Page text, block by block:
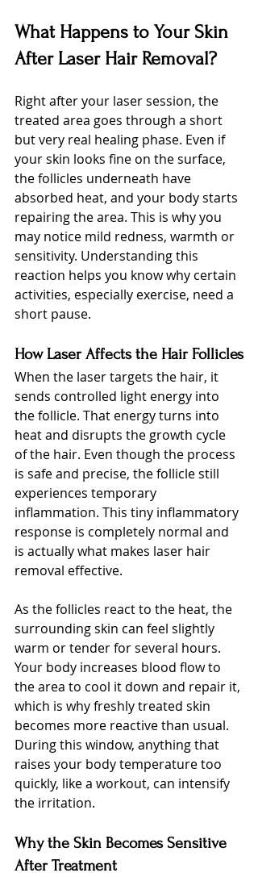
What Happens to Your Skin
After Laser Hair Removal?
Right after your laser session, the
treated area goes through a short
but very real healing phase. Even if
your skin looks fine on the surface,
the follicles underneath have
absorbed heat, and your body starts
repairing the area. This is why you
may notice mild redness, warmth or
sensitivity. Understanding this
reaction helps you know why certain
activities, especially exercise, need a
short pause.
How Laser Affects the Hair Follicles
When the laser targets the hair, it
sends controlled light energy into
the follicle. That energy turns into
heat and disrupts the growth cycle
of the hair. Even though the process
is safe and precise, the follicle still
experiences temporary
inflammation. This tiny inflammatory
response is completely normal and
is actually what makes laser hair
removal effective.
As the follicles react to the heat, the
surrounding skin can feel slightly
warm or tender for several hours.
Your body increases blood flow to
the area to cool it down and repair it,
which is why freshly treated skin
becomes more reactive than usual.
During this window, anything that
raises your body temperature too
quickly, like a workout, can intensify
the irritation.
Why the Skin Becomes Sensitive
After Treatment